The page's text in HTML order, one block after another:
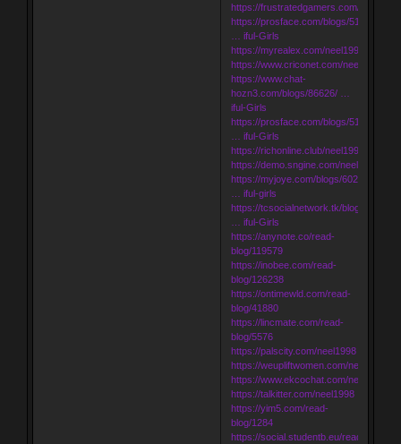
https://frustratedgamers.com/neel1998
https://prosface.com/blogs/51966/
… iful-Girls
https://myrealex.com/neel1998
https://www.criconet.com/neel1998
https://www.chat-
hozn3.com/blogs/86626/ …
iful-Girls
https://prosface.com/blogs/51968/
… iful-Girls
https://richonline.club/neel1998
https://demo.sngine.com/neel1998
https://myjoye.com/blogs/602/3767/
… iful-girls
https://tcsocialnetwork.tk/blogs/14668/
… iful-Girls
https://anynote.co/read-
blog/119579
https://inobee.com/read-
blog/126238
https://ontimewld.com/read-
blog/41880
https://lincmate.com/read-
blog/5576
https://palscity.com/neel1998
https://weupliftwomen.com/neel1998
https://www.ekcochat.com/neel1998
https://talkitter.com/neel1998
https://yim5.com/read-
blog/1284
https://social.studentb.eu/read-